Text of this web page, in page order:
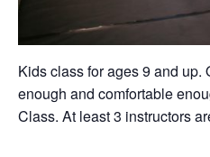
Kids class for ages 9 and up.
enough and comfortable
Class. At least 3 instructors